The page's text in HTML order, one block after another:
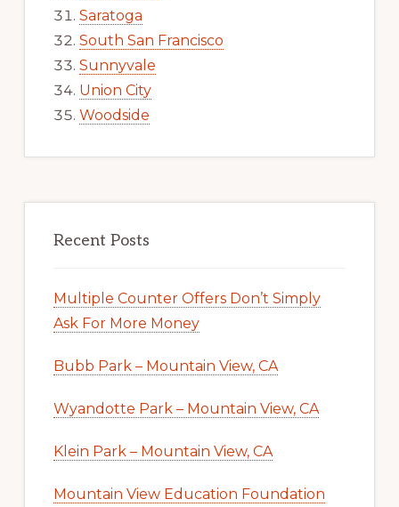
Saratoga
South San Francisco
Sunnyvale
Union City
Woodside
Recent Posts
Multiple Counter Offers Don’t Simply
Ask For More Money
Bubb Park – Mountain View, CA
Wyandotte Park – Mountain View, CA
Klein Park – Mountain View, CA
Mountain View Education Foundation